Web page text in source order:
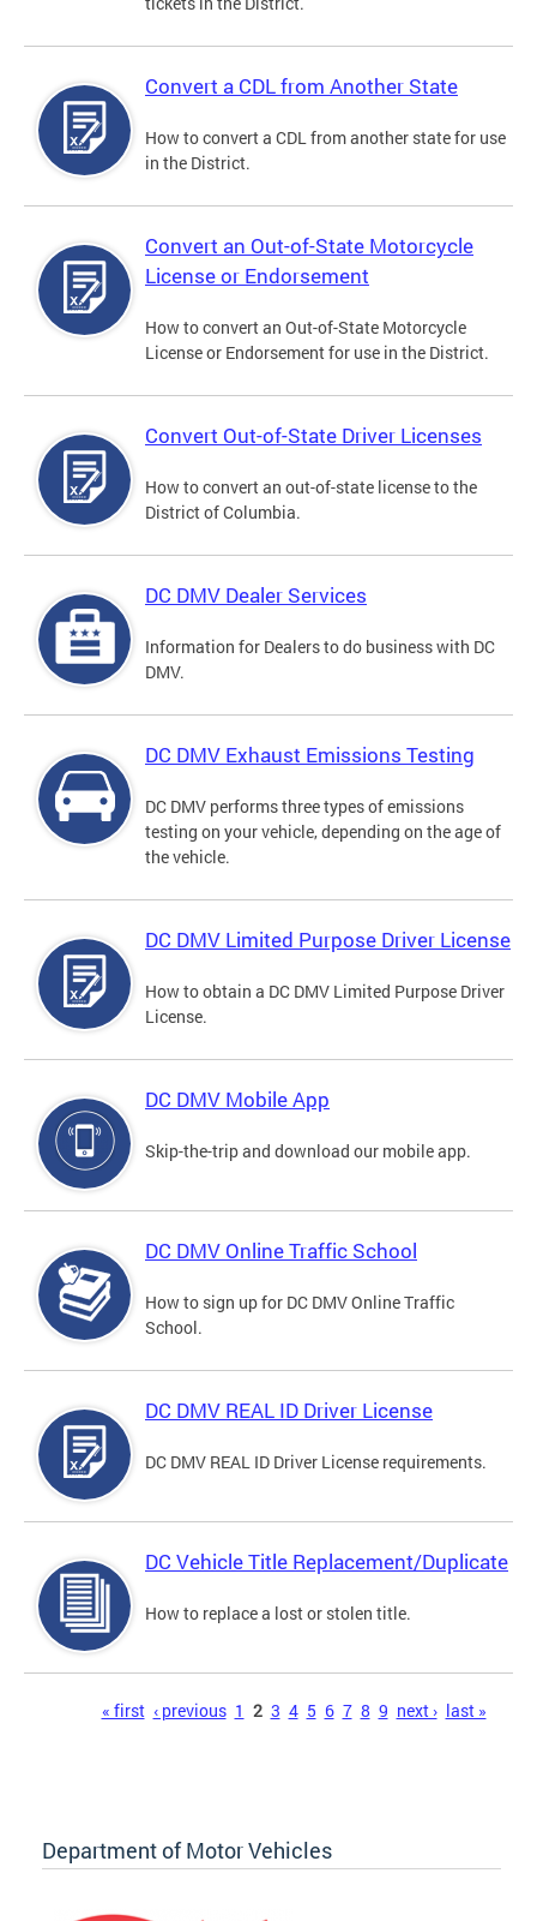
Convert a CDL from Another State
How to convert a CDL from another state for use
in the District.
Convert an Out-of-State Motorcycle
License or Endorsement
How to convert an Out-of-State Motorcycle
License or Endorsement for use in the District.
Convert Out-of-State Driver Licenses
How to convert an out-of-state license to the
District of Columbia.
DC DMV Dealer Services
Information for Dealers to do business with DC
DMV.
DC DMV Exhaust Emissions Testing
DC DMV performs three types of emissions
testing on your vehicle, depending on the age of
the vehicle.
DC DMV Limited Purpose Driver License
How to obtain a DC DMV Limited Purpose Driver
License.
DC DMV Mobile App
Skip-the-trip and download our mobile app.
DC DMV Online Traffic School
How to sign up for DC DMV Online Traffic
School.
DC DMV REAL ID Driver License
DC DMV REAL ID Driver License requirements.
DC Vehicle Title Replacement/Duplicate
How to replace a lost or stolen title.
« first ‹ previous 1 2 3 4 5 6 7 8 9 next › last »
Department of Motor Vehicles